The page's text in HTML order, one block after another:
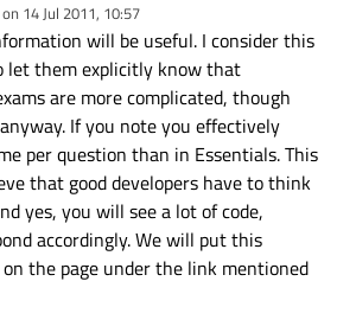
14 Jul 2011, 10:57
by
will be useful. I consider this
let them explicitly know that
are more complicated, though
If you note you effectively
per question than in Essentials. This
that good developers have to think
yes, you will see a lot of code,
accordingly. We will put this
the page under the link mentioned